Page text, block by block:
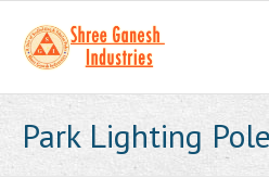
About
Park Lighting Pole